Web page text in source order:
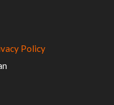
Policy